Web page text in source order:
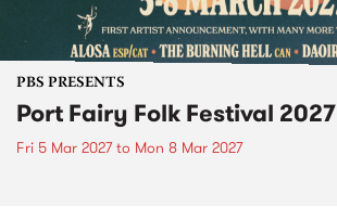
PBS PRESENTS
Port Fairy Folk Festival 2027
Fri 5 Mar 2027to Mon 8 Mar 2027